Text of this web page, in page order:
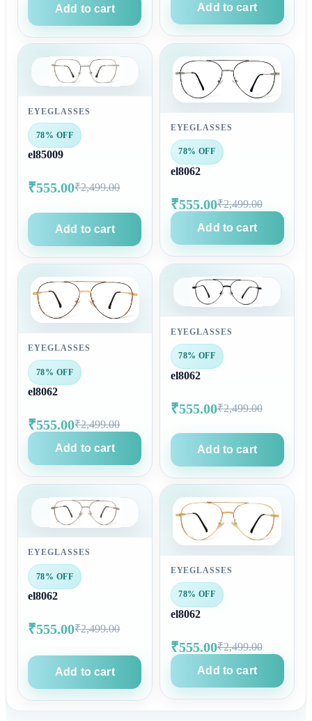
Add to cart
Add to cart
EYEGLASSES
78% OFF
el85009
₹555.00₹2,499.00
Add to cart
EYEGLASSES
78% OFF
el8062
₹555.00₹2,499.00
Add to cart
EYEGLASSES
78% OFF
el8062
₹555.00₹2,499.00
Add to cart
EYEGLASSES
78% OFF
el8062
₹555.00₹2,499.00
Add to cart
EYEGLASSES
78% OFF
el8062
₹555.00₹2,499.00
Add to cart
EYEGLASSES
78% OFF
el8062
₹555.00₹2,499.00
Add to cart